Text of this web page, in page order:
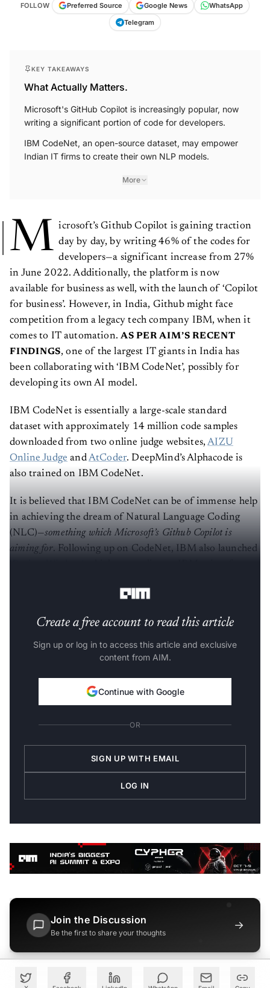
FOLLOW Preferred Source Google News
WhatsApp
Telegram
KEY TAKEAWAYS
What Actually Matters.
Microsoft's GitHub Copilot is increasingly popular, now
writing a significant portion of code for developers.
IBM CodeNet, an open-source dataset, may empower
Indian IT firms to create their own NLP models.
More
M icrosoft’s Github Copilot is gaining traction
day by day, by writing 46% of the codes for
developers—a significant increase from 27%
in June 2022. Additionally, the platform is now
available for business as well, with the launch of ‘Copilot
for business’. However, in India, Github might face
competition from a legacy tech company IBM, when it
comes to IT automation.AS PER AIM’S RECENT
FINDINGS, one of the largest IT giants in India has
been collaborating with ‘IBM CodeNet’, possibly for
developing its own AI model.
IBM CodeNet is essentially a large-scale standard
dataset with approximately 14 million code samples
downloaded from two online judge websites,AIZU
Online Judge andAtCoder. DeepMind’s Alphacode is
also trained on IBM CodeNet.
It is believed that IBM CodeNet can be of immense help
in achieving the dream of Natural Language Coding
(NLC)—something which Microsoft’s Github Copilot is
aiming for. Following up on CodeNet, IBM also launched
Create a free account to read this article
Sign up or log in to access this article and exclusive
content from AIM.
Continue with Google
OR
SIGN UP WITH EMAIL
LOG IN
Join the Discussion
Be the first to share your thoughts
→